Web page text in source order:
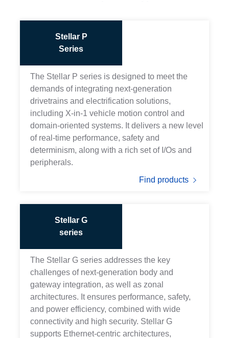
Stellar P
Series
The Stellar P series is designed to meet the
demands of integrating next-generation
drivetrains and electrification solutions,
including X-in-1 vehicle motion control and
domain-oriented systems. It delivers a new level
of real-time performance, safety and
determinism, along with a rich set of I/Os and
peripherals.
Find products
Stellar G
series
The Stellar G series addresses the key
challenges of next-generation body and
gateway integration, as well as zonal
architectures. It ensures performance, safety,
and power efficiency, combined with wide
connectivity and high security. Stellar G
supports Ethernet-centric architectures,